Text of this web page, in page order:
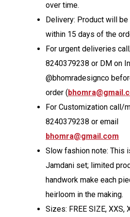
over time.
Delivery: Product will
within 15 days of the
For urgent deliveries
8240379238 or DM on
@bhomradesignco
order (
For Customization call/
8240379238 or email
bhomra@gmail.com
Slow fashion note: This
Jamdani set; limited
handwork make each
heirloom in the making.
Sizes: FREE SIZE, XXS,